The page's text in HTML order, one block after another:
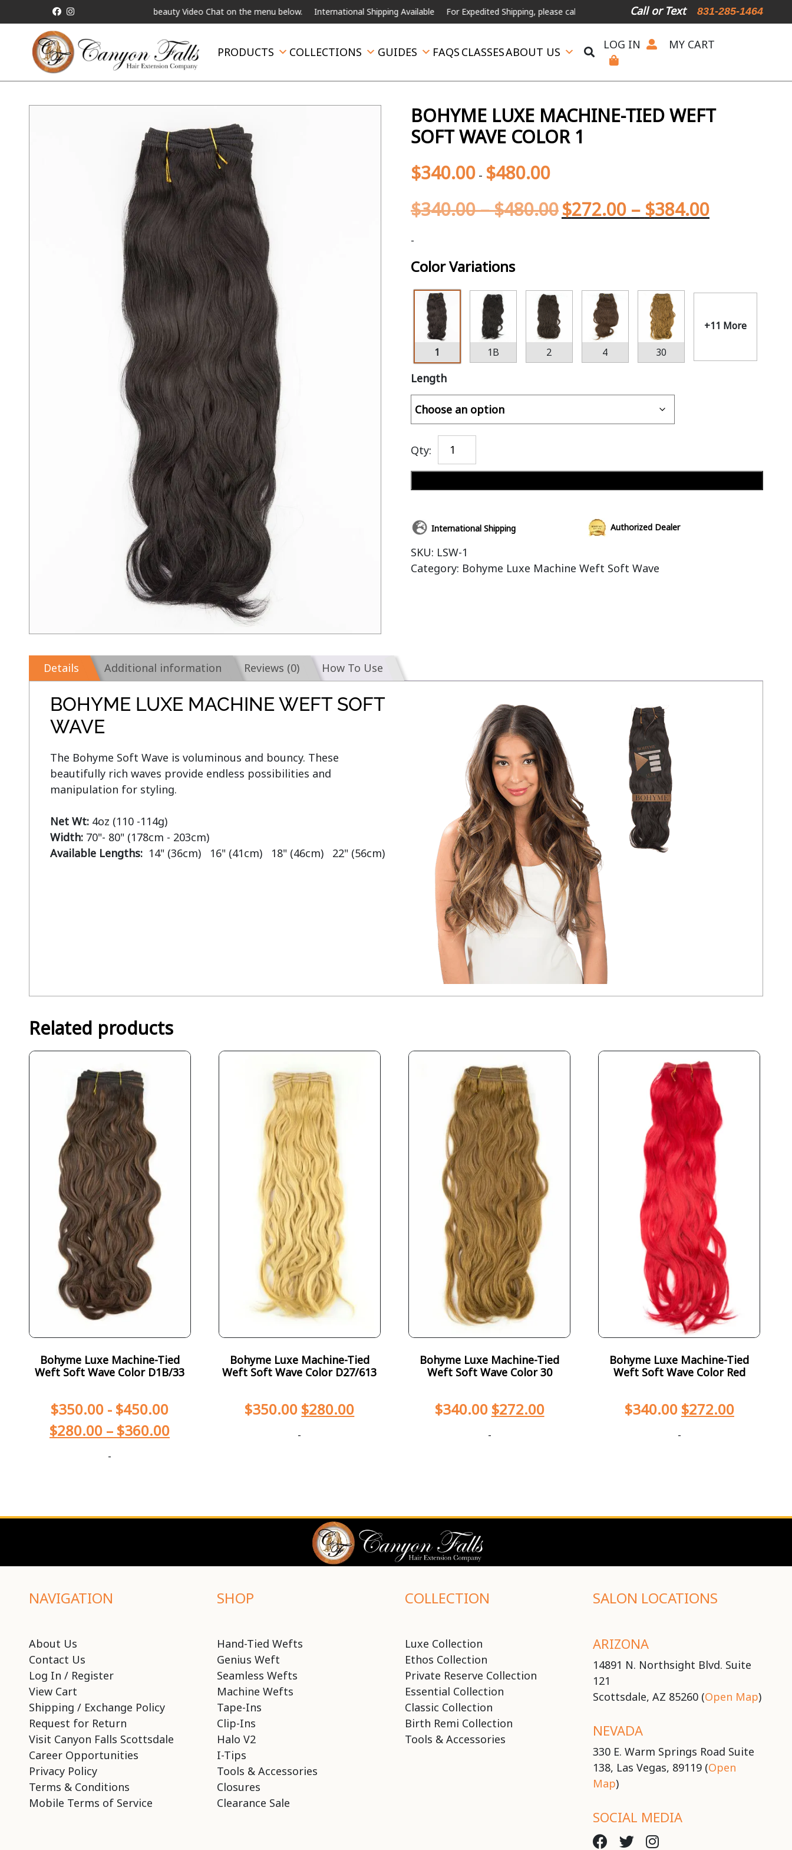
Request a Live Telebeauty Video Chat on the menu below. International Shipping Available For Expedited Shipping, please call or text. Call or Text 831-285-1464
PRODUCTS COLLECTIONS GUIDES FAQS CLASSESABOUT US
LOG IN MY CART
BOHYME LUXE MACHINE-TIED WEFT
SOFT WAVE COLOR 1
$340.00- $480.00
$340.00–$480.00$272.00 – $384.00
-
Color Variations
1 1B 2 4 30
+11 More
Length
Qty:
International Shipping Authorized Dealer
SKU: LSW-1
Category: Bohyme Luxe Machine Weft Soft Wave
Details Additional information Reviews (0) How To Use
BOHYME LUXE MACHINE WEFT SOFT
WAVE
The Bohyme Soft Wave is voluminous and bouncy. These
beautifully rich waves provide endless possibilities and
manipulation for styling.
Net Wt:
4oz (110 -114g)
Width:
70"- 80" (178cm - 203cm)
Available Lengths: 14" (36cm)   16" (41cm)   18" (46cm)   22" (56cm)
Related products
Bohyme Luxe Machine-Tied
Weft Soft Wave Color D1B/33
$350.00 - $450.00
$280.00 – $360.00
-
Bohyme Luxe Machine-Tied
Weft Soft Wave Color D27/613
$350.00 $280.00
-
Bohyme Luxe Machine-Tied
Weft Soft Wave Color 30
$340.00 $272.00
-
Bohyme Luxe Machine-Tied
Weft Soft Wave Color Red
$340.00 $272.00
-
NAVIGATION
About Us
Contact Us
Log In / Register
View Cart
Shipping / Exchange Policy
Request for Return
Visit Canyon Falls Scottsdale
Career Opportunities
Privacy Policy
Terms & Conditions
Mobile Terms of Service
SHOP
Hand-Tied Wefts
Genius Weft
Seamless Wefts
Machine Wefts
Tape-Ins
Clip-Ins
Halo V2
I-Tips
Tools & Accessories
Closures
Clearance Sale
COLLECTION
Luxe Collection
Ethos Collection
Private Reserve Collection
Essential Collection
Classic Collection
Birth Remi Collection
Tools & Accessories
SALON LOCATIONS
ARIZONA
14891 N. Northsight Blvd. Suite
121
Scottsdale, AZ 85260 (Open Map)
NEVADA
330 E. Warm Springs Road Suite
138, Las Vegas, 89119 (Open
Map)
SOCIAL MEDIA